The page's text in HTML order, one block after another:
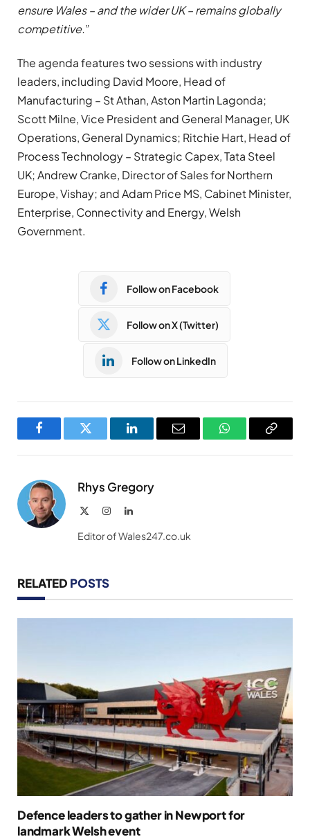
ensure Wales – and the wider UK – remains globally
competitive.”
The agenda features two sessions with industry
leaders, including David Moore, Head of
Manufacturing – St Athan, Aston Martin Lagonda;
Scott Milne, Vice President and General Manager, UK
Operations, General Dynamics; Ritchie Hart, Head of
Process Technology – Strategic Capex, Tata Steel
UK; Andrew Cranke, Director of Sales for Northern
Europe, Vishay; and Adam Price MS, Cabinet Minister,
Enterprise, Connectivity and Energy, Welsh
Government.
Follow on Facebook
Follow on X (Twitter)
Follow on LinkedIn
FacebookTwitter LinkedInEmail WhatsAppCopy
Rhys Gregory
InstagramLinkedIn
Editor of Wales247.co.uk
RELATED POSTS
Defence leaders to gather in Newport for
landmark Welsh event